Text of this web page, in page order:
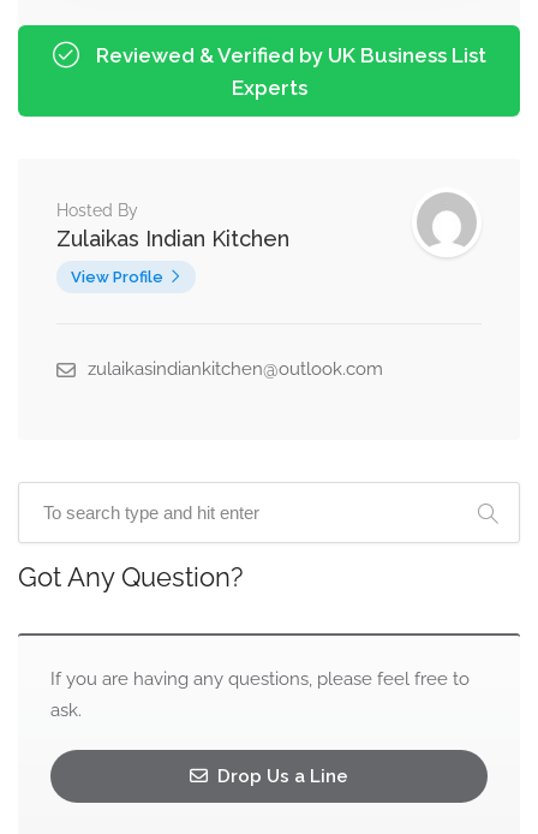
Reviewed & Verified by UK Business List
Experts
Hosted By
Zulaikas Indian Kitchen
View Profile
zulaikasindiankitchen@outlook.com
Got Any Question?
If you are having any questions, please feel free to
ask.
Drop Us a Line